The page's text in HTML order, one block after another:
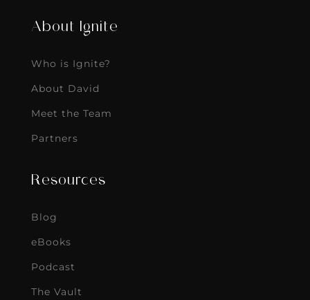
About Ignite
Who is Ignite?
About David
Meet the Team
Partners
Resources
Blog
eBooks
Podcast
The Vault